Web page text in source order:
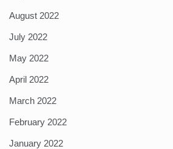
August 2022
July 2022
May 2022
April 2022
March 2022
February 2022
January 2022